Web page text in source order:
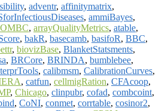
, adventr, affinitymatrix,
, ammiBayes,
, arrayQualityMetrics, atable,
, bakR, basecamb, basifoR, BBC,
, biovizBase, BlanketStatsments,
, BRCore, BRINDA, bumblebee,
, calibmsm, CalibrationCurves,
, catfun, cellmigRation, CFAcoop,
, Chicago, clinpubr, cofad, combcoint,
, CoNI, conmet, corrtable, cosinor2,